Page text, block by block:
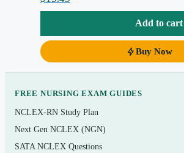
Chemistry, cells, and cellular
Tissues, membranes, and the
The nervous system, senses, and the
Blood, the heart, and the vascular
Add to cart
Buy Now
FREE NURSING EXAM GUIDES
NCLEX-RN Study Plan
Next Gen NCLEX (NGN)
SATA NCLEX Questions